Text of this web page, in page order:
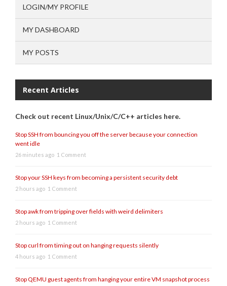
LOGIN/MY PROFILE
MY DASHBOARD
MY POSTS
Recent Articles
Check out recent Linux/Unix/C/C++ articles here.
Stop SSH from bouncing you off the server because your connection
went idle
26 minutes ago 1 Comment
Stop your SSH keys from becoming a persistent security debt
2 hours ago 1 Comment
Stop awk from tripping over fields with weird delimiters
2 hours ago 1 Comment
Stop curl from timing out on hanging requests silently
4 hours ago 1 Comment
Stop QEMU guest agents from hanging your entire VM snapshot process